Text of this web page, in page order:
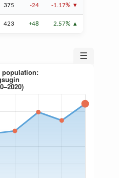
375 -24 -1.17%
423 +48 2.57%
☰